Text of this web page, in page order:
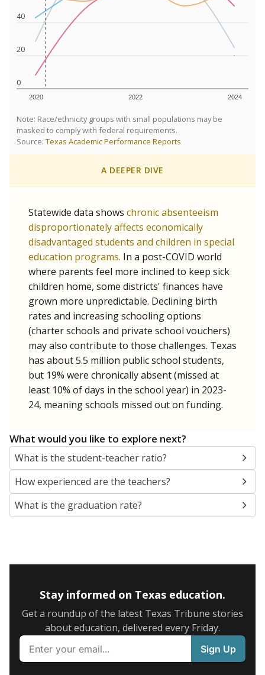
0
20
40
2020 2022 2024
Note: Race/ethnicity groups with small populations may be
masked to comply with federal requirements.
Source: Texas Academic Performance Reports
A DEEPER DIVE
Statewide data shows chronic absenteeism
disproportionately affects economically
disadvantaged students and children in special
education programs. In a post-COVID world
where parents feel more inclined to keep sick
children home, some districts' finances have
grown more unpredictable. Declining birth
rates and increasing schooling options
(charter schools and private school vouchers)
may also contribute to those challenges. Texas
has about 5.5 million public school students,
but 19% were chronically absent (missed at
least 10% of days in the school year) in 2023-
24, meaning schools missed out on funding.
What would you like to explore next?
What is the student-teacher ratio?
How experienced are the teachers?
What is the graduation rate?
Stay informed on Texas education.
Get a roundup of the latest Texas Tribune stories
about education, delivered every Friday.